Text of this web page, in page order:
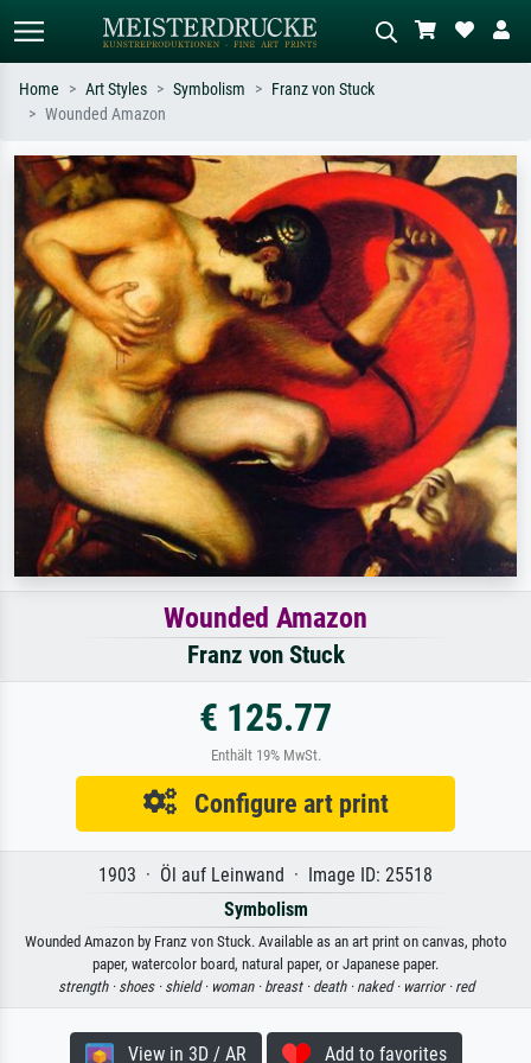
Search by artist, work title or style –
e.g. Monet, Starry Night,
Impressionism, Hokusai wave, nude.
Describe the scene – e.g. green
meadow, abstract with lots of red, dark
oil painting, standing nude next to a
tree.
Home Art Styles Symbolism
Franz von Stuck
Wounded Amazon
Wounded Amazon
Franz von Stuck
€ 125.77
Enthält 19% MwSt.
Configure art print
1903 · Öl auf Leinwand · Image ID: 25518
Symbolism
Wounded Amazon by Franz von Stuck. Available as an art print on canvas, photo
paper, watercolor board, natural paper, or Japanese paper.
strength · shoes · shield · woman · breast · death · naked · warrior · red
View in 3D / AR Add to favorites